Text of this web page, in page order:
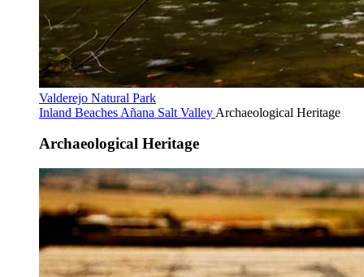
Valderejo Natural Park
Inland Beaches Añana Salt Valley Archaeological Heritage
Archaeological Heritage